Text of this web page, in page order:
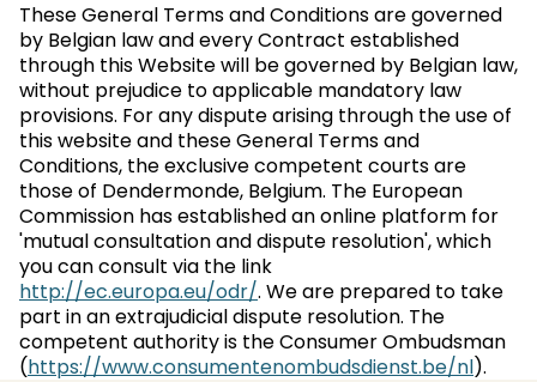
These General Terms and Conditions are governed
by Belgian law and every Contract established
through this Website will be governed by Belgian law,
without prejudice to applicable mandatory law
provisions. For any dispute arising through the use of
this website and these General Terms and
Conditions, the exclusive competent courts are
those of Dendermonde, Belgium. The European
Commission has established an online platform for
'mutual consultation and dispute resolution', which
you can consult via the link
http://ec.europa.eu/odr/. We are prepared to take
part in an extrajudicial dispute resolution. The
competent authority is the Consumer Ombudsman
(https://www.consumentenombudsdienst.be/nl).